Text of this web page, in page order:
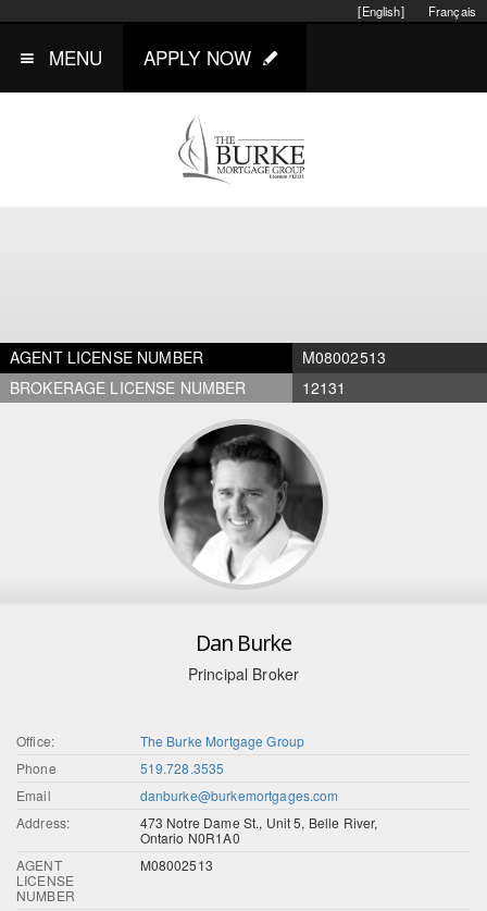
Français
[English]
MENU APPLY NOW
AGENT LICENSE NUMBER
M08002513
BROKERAGE LICENSE NUMBER
12131
Dan Burke
Principal Broker
Office:
The Burke Mortgage Group
Phone
519.728.3535
Email
danburke@burkemortgages.com
Address:
473 Notre Dame St., Unit 5, Belle River,
Ontario N0R1A0
AGENT
LICENSE
NUMBER
M08002513